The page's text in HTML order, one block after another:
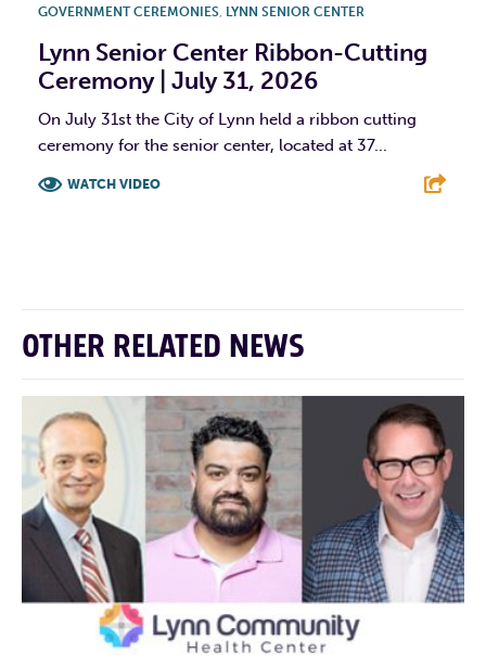
GOVERNMENT CEREMONIES, LYNN SENIOR CENTER
Lynn Senior Center Ribbon-Cutting
Ceremony | July 31, 2026
On July 31st the City of Lynn held a ribbon cutting
ceremony for the senior center, located at 37...
WATCH VIDEO
OTHER RELATED NEWS